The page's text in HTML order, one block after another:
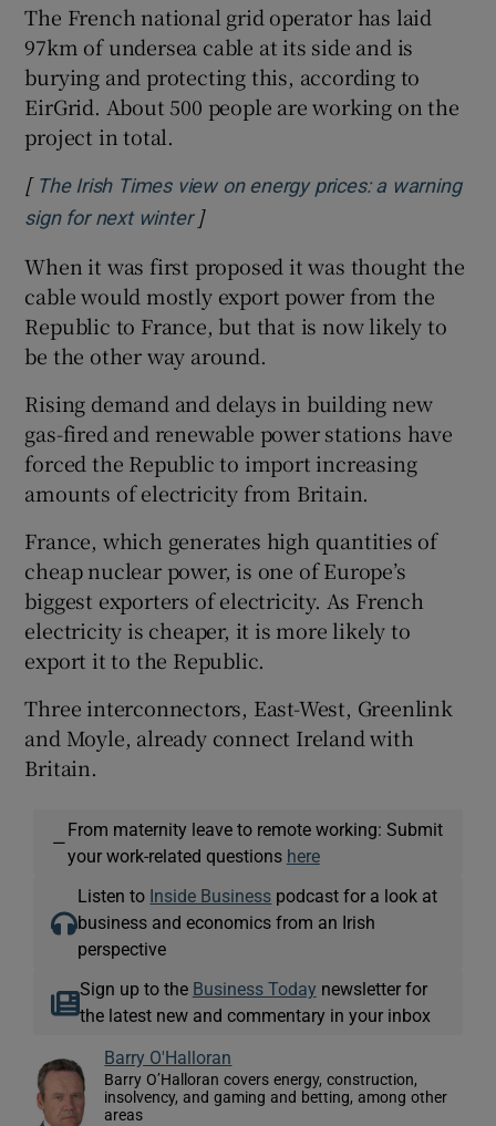
The French national grid operator has laid
97km of undersea cable at its side and is
burying and protecting this, according to
EirGrid. About 500 people are working on the
project in total.
[ The Irish Times view on energy prices: a warning
sign for next winterOpens in new window
]
When it was first proposed it was thought the
cable would mostly export power from the
Republic to France, but that is now likely to
be the other way around.
Rising demand and delays in building new
gas-fired and renewable power stations have
forced the Republic to import increasing
amounts of electricity from Britain.
France, which generates high quantities of
cheap nuclear power, is one of Europe’s
biggest exporters of electricity. As French
electricity is cheaper, it is more likely to
export it to the Republic.
Three interconnectors, East-West, Greenlink
and Moyle, already connect Ireland with
Britain.
—
From maternity leave to remote working: Submit
your work-related questions here
Listen to Inside Business podcast for a look at
business and economics from an Irish
perspective
Sign up to the Business Today newsletter for
the latest new and commentary in your inbox
Barry O'Halloran
Barry O’Halloran covers energy, construction,
insolvency, and gaming and betting, among other
areas